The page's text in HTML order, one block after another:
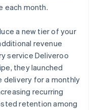
each month.
a new tier of your
revenue
service Deliveroo
they launched
delivery for a monthly
recurring
retention among